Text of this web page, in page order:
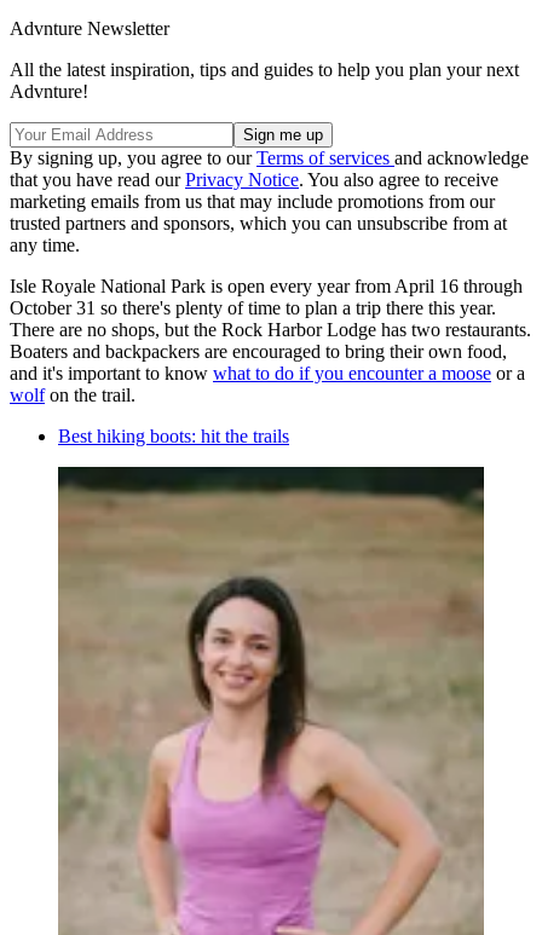
Advnture Newsletter
All the latest inspiration, tips and guides to help you plan your next
Advnture!
By signing up, you agree to ourTerms of services and acknowledge
that you have read ourPrivacy Notice. You also agree to receive
marketing emails from us that may include promotions from our
trusted partners and sponsors, which you can unsubscribe from at
any time.
Isle Royale National Park is open every year from April 16 through
October 31 so there's plenty of time to plan a trip there this year.
There are no shops, but the Rock Harbor Lodge has two restaurants.
Boaters and backpackers are encouraged to bring their own food,
and it's important to know what to do if you encounter a moose or a
wolfon the trail.
Best hiking boots: hit the trails